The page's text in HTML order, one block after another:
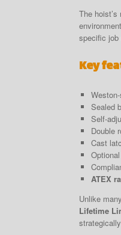
The
specific job
Key
Sealed
Self-
Double
Cast
ATEX
Unlike
Lifetime